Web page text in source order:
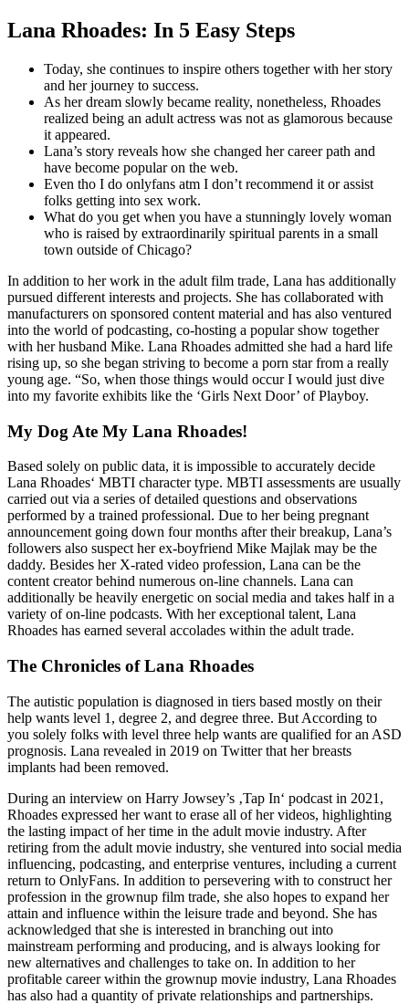
Lana Rhoades: In 5 Easy Steps
Today, she continues to inspire others together with her story
and her journey to success.
As her dream slowly became reality, nonetheless, Rhoades
realized being an adult actress was not as glamorous because
it appeared.
Lana’s story reveals how she changed her career path and
have become popular on the web.
Even tho I do onlyfans atm I don’t recommend it or assist
folks getting into sex work.
What do you get when you have a stunningly lovely woman
who is raised by extraordinarily spiritual parents in a small
town outside of Chicago?
In addition to her work in the adult film trade, Lana has additionally
pursued different interests and projects. She has collaborated with
manufacturers on sponsored content material and has also ventured
into the world of podcasting, co-hosting a popular show together
with her husband Mike. Lana Rhoades admitted she had a hard life
rising up, so she began striving to become a porn star from a really
young age. “So, when those things would occur I would just dive
into my favorite exhibits like the ‘Girls Next Door’ of Playboy.
My Dog Ate My Lana Rhoades!
Based solely on public data, it is impossible to accurately decide
Lana Rhoades‘ MBTI character type. MBTI assessments are usually
carried out via a series of detailed questions and observations
performed by a trained professional. Due to her being pregnant
announcement going down four months after their breakup, Lana’s
followers also suspect her ex-boyfriend Mike Majlak may be the
daddy. Besides her X-rated video profession, Lana can be the
content creator behind numerous on-line channels. Lana can
additionally be heavily energetic on social media and takes half in a
variety of on-line podcasts. With her exceptional talent, Lana
Rhoades has earned several accolades within the adult trade.
The Chronicles of Lana Rhoades
The autistic population is diagnosed in tiers based mostly on their
help wants level 1, degree 2, and degree three. But According to
you solely folks with level three help wants are qualified for an ASD
prognosis. Lana revealed in 2019 on Twitter that her breasts
implants had been removed.
During an interview on Harry Jowsey’s ‚Tap In‘ podcast in 2021,
Rhoades expressed her want to erase all of her videos, highlighting
the lasting impact of her time in the adult movie industry. After
retiring from the adult movie industry, she ventured into social media
influencing, podcasting, and enterprise ventures, including a current
return to OnlyFans​. In addition to persevering with to construct her
profession in the grownup film trade, she also hopes to expand her
attain and influence within the leisure trade and beyond. She has
acknowledged that she is interested in branching out into
mainstream performing and producing, and is always looking for
new alternatives and challenges to take on. In addition to her
profitable career within the grownup movie industry, Lana Rhoades
has also had a quantity of private relationships and partnerships.